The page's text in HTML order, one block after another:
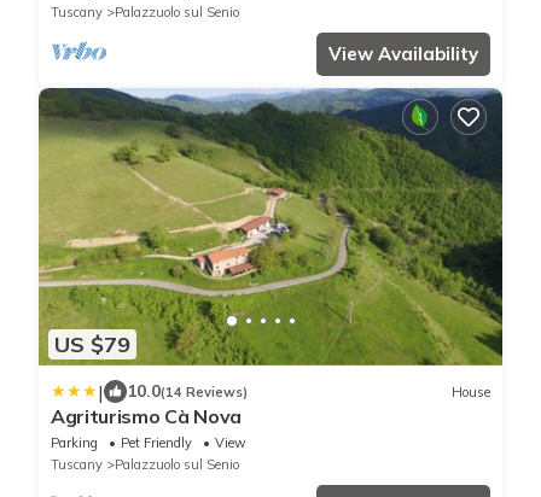
Tuscany
Palazzuolo sul Senio
View Availability
US $79
| 10.0(14 Reviews) House
Agriturismo Cà Nova
Parking Pet Friendly
View
Tuscany
Palazzuolo sul Senio